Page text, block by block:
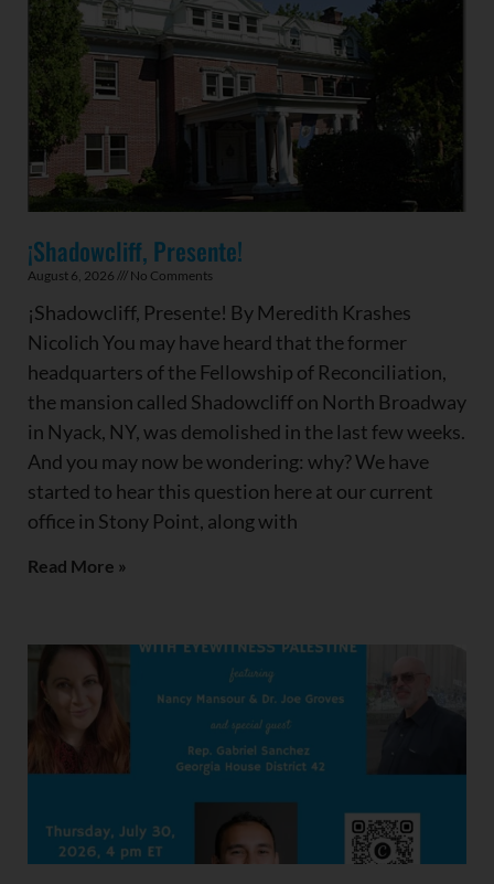
¡Shadowcliff, Presente!
August 6, 2026 No Comments
¡Shadowcliff, Presente! By Meredith Krashes
Nicolich You may have heard that the former
headquarters of the Fellowship of Reconciliation,
the mansion called Shadowcliff on North Broadway
in Nyack, NY, was demolished in the last few weeks.
And you may now be wondering: why? We have
started to hear this question here at our current
office in Stony Point, along with
Read More »